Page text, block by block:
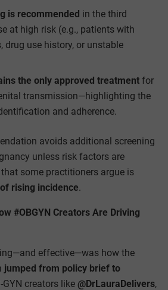
is recommended in the third
at high risk (e.g., patients with
drug use history, or unstable
the only approved treatment for
transmission—highlighting the
and adherence.
avoids additional screening
unless risk factors are
some practitioners argue is
rising incidence.
#OBGYN Creators Are Driving
effective—was how the
jumped from policy brief to
GYN creators like @DrLauraDelivers,